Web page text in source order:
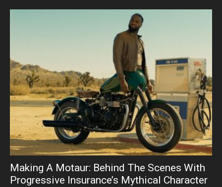
Making A Motaur: Behind The Scenes With
Progressive Insurance’s Mythical Character